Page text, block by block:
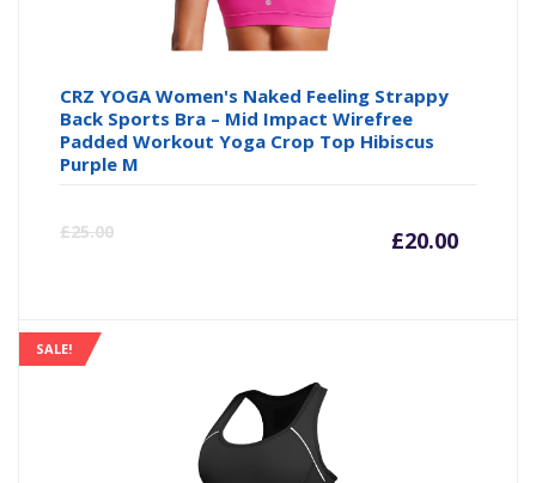
CRZ YOGA Women's Naked Feeling Strappy
Back Sports Bra – Mid Impact Wirefree
Padded Workout Yoga Crop Top Hibiscus
Purple M
£25.00 £20.00
SALE!